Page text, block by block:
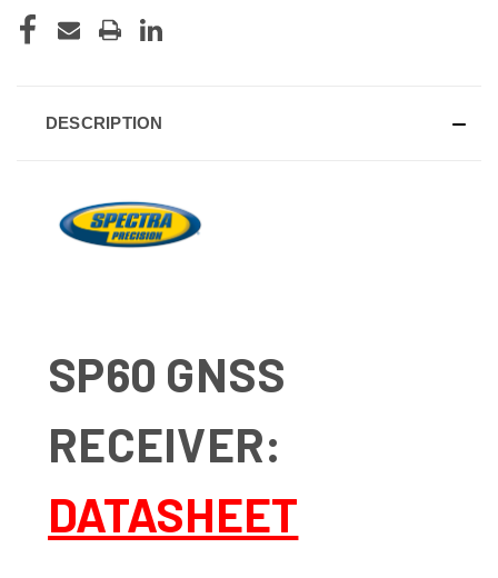
DESCRIPTION
SP60 GNSS
RECEIVER:
DATASHEET